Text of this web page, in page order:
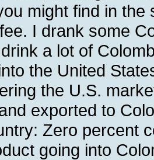
might find in
I drank some
a lot of
the United
the U.S.
exported to
Zero percent
going into